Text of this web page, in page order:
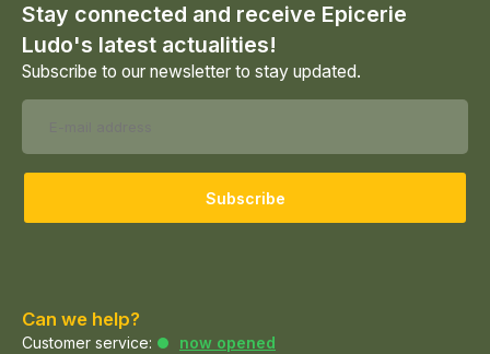
Stay connected and receive Epicerie
Ludo's latest actualities!
Subscribe to our newsletter to stay updated.
Subscribe
Can we help?
Customer service:
now opened